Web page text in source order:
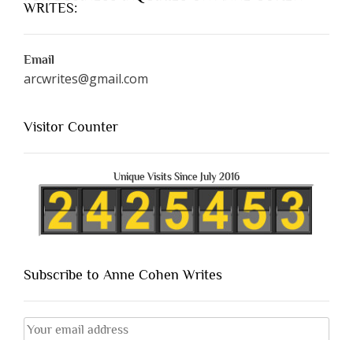
WRITES:
Email
arcwrites@gmail.com
Visitor Counter
Unique Visits Since July 2016
Subscribe to Anne Cohen Writes